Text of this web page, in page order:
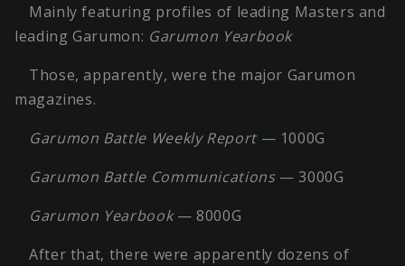
Mainly featuring profiles of leading Masters and
leading Garumon: Garumon Yearbook
Those, apparently, were the major Garumon
magazines.
Garumon Battle Weekly Report— 1000G
Garumon Battle Communications— 3000G
Garumon Yearbook— 8000G
After that, there were apparently dozens of